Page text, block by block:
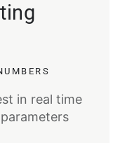
in real time